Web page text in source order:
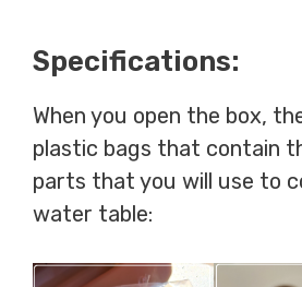
Specifications:
When you open the box,
plastic bags that contain
parts that you will use to
water table: